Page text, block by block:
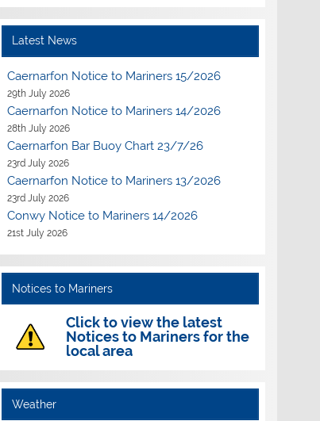
Live
Latest News
Caernarfon Notice to Mariners 15/2026
29th July 2026
Caernarfon Notice to Mariners 14/2026
28th July 2026
Caernarfon Bar Buoy Chart 23/7/26
23rd July 2026
Caernarfon Notice to Mariners 13/2026
23rd July 2026
Conwy Notice to Mariners 14/2026
21st July 2026
Notices to Mariners
Click to view the latest
Notices to Mariners for the
local area
Weather